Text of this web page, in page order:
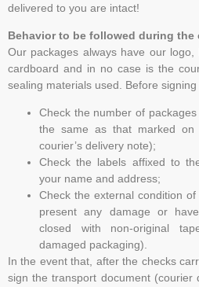
delivered to you are intact!
Behavior to be followed during
Our packages always have our
cardboard and in no case is the
sealing materials used. Before
Check the number of
the same as that marked on
courier’s delivery note);
Check the labels affixed to
your name and address;
Check the external condition
present any damage or
closed with non-original
damaged packaging).
In the event that, after the checks
sign the transport document (courier